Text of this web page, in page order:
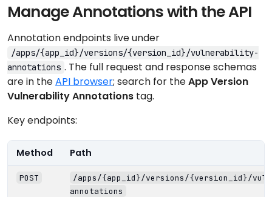
Manage Annotations with the API
Annotation endpoints live under
/apps/{app_id}/versions/{version_id}/vulnerability-
annotations . The full request and response schemas
are in theAPI browser; search for theApp Version
Vulnerability Annotations tag.
Key endpoints:
Method Path
POST
/apps/{app_id}/versions/{version_id}/
annotations